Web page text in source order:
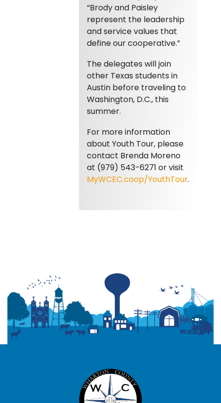
“Brody and Paisley
represent the leadership
and service values that
define our cooperative.”
The delegates will join
other Texas students in
Austin before traveling to
Washington, D.C., this
summer.
For more information
about Youth Tour, please
contact Brenda Moreno
at (979) 543-6271 or visit
MyWCEC.coop/YouthTour.